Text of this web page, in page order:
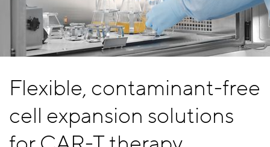
Flexible, contaminant-free
cell expansion solutions